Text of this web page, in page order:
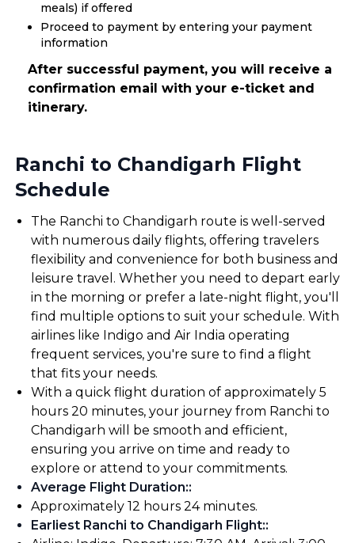
meals) if offered
Proceed to payment by entering your payment
information
After successful payment, you will receive a
confirmation email with your e-ticket and
itinerary.
Ranchi to Chandigarh Flight
Schedule
The Ranchi to Chandigarh route is well-served
with numerous daily flights, offering travelers
flexibility and convenience for both business and
leisure travel. Whether you need to depart early
in the morning or prefer a late-night flight, you'll
find multiple options to suit your schedule. With
airlines like Indigo and Air India operating
frequent services, you're sure to find a flight
that fits your needs.
With a quick flight duration of approximately 5
hours 20 minutes, your journey from Ranchi to
Chandigarh will be smooth and efficient,
ensuring you arrive on time and ready to
explore or attend to your commitments.
Average Flight Duration::
Approximately 12 hours 24 minutes.
Earliest Ranchi to Chandigarh Flight::